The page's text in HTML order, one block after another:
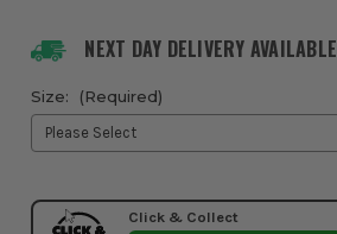
NEXT DAY DELIVERY AVAILABLE
Size: (Required)
Click & Collect